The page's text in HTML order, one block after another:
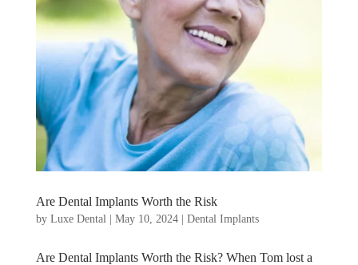
Are Dental Implants Worth the Risk
by Luxe Dental | May 10, 2024| Dental Implants
Are Dental Implants Worth the Risk? When Tom lost a